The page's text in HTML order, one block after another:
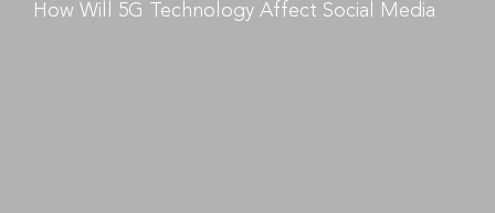
How Will 5G Technology Affect Social Media